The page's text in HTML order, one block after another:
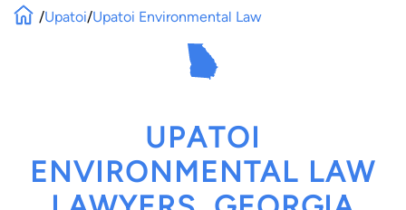
/Upatoi/Upatoi Environmental Law
UPATOI
ENVIRONMENTAL LAW